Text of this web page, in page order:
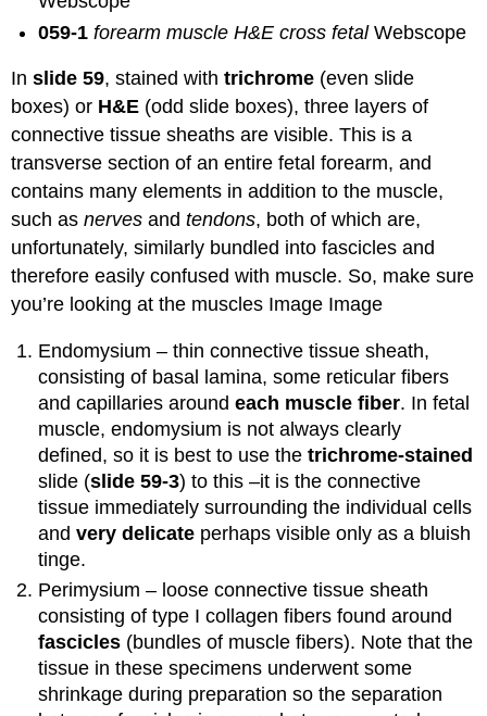
059-1forearm muscle H&E cross fetalWebscope
Inslide 59, stained withtrichrome (even slide
boxes) or H&E (odd slide boxes), three layers of
connective tissue sheaths are visible. This is a
transverse section of an entire fetal forearm, and
contains many elements in addition to the muscle,
such asnerves andtendons, both of which are,
unfortunately, similarly bundled into fascicles and
therefore easily confused with muscle. So, make sure
you’re looking at the muscles Image Image
Endomysium – thin connective tissue sheath,
consisting of basal lamina, some reticular fibers
and capillaries around each muscle fiber. In fetal
muscle, endomysium is not always clearly
defined, so it is best to use thetrichrome-stained
slide (slide 59-3) to this –it is the connective
tissue immediately surrounding the individual cells
andvery delicate perhaps visible only as a bluish
tinge.
Perimysium – loose connective tissue sheath
consisting of type I collagen fibers found around
fascicles (bundles of muscle fibers). Note that the
tissue in these specimens underwent some
shrinkage during preparation so the separation